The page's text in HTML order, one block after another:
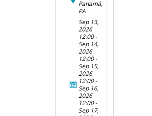
Panamá,
PA
Sep 13,
2026
12:00-
Sep 14,
2026
12:00-
Sep 15,
2026
12:00-
Sep 16,
2026
12:00-
Sep 17,